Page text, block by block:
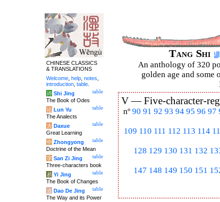
Tang Shi
An anthology of 320
golden age and some
V —Five-character-
nº 90 91 92 93 94 95 96 97
109 110 111 112 113 114
128 129 130 131 132
147 148 149 150 151
CHINESE CLASSICS
& TRANSLATIONS
Welcome help notes
introduction table
table
诗 Shi Jing
The Book of Odes
table
论 Lun Yu
The Analects
table
大 Daxue
Great Learning
table
中 Zhongyong
Doctrine of the Mean
table
字 San Zi Jing
Three-characters book
table
易 Yi Jing
The Book of Changes
table
道 Dao De Jing
The Way and its Power